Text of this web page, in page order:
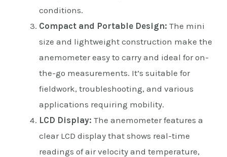
conditions.
Compact and Portable Design: The mini
size and lightweight construction make the
anemometer easy to carry and ideal for on-
the-go measurements. It’s suitable for
fieldwork, troubleshooting, and various
applications requiring mobility.
LCD Display: The anemometer features a
clear LCD display that shows real-time
readings of air velocity and temperature,